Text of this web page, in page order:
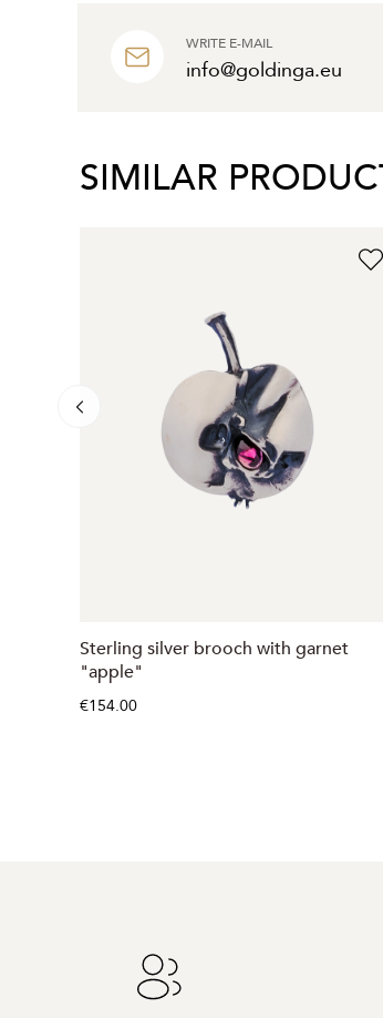
WRITE E-MAIL
info@goldinga.eu
SIMILAR
Sterling silver brooch with garnet
"apple"
€154.00